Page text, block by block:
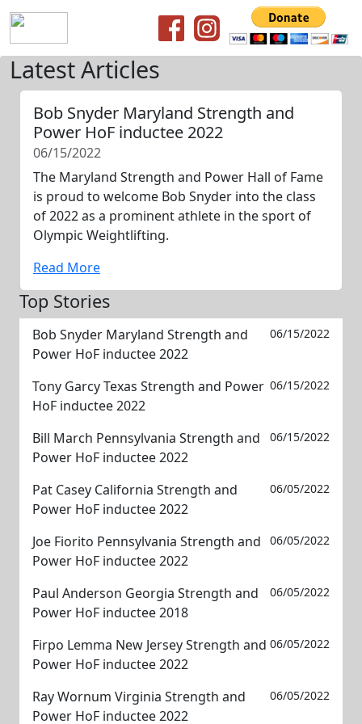
Latest Articles
Bob Snyder Maryland Strength and
Power HoF inductee 2022
06/15/2022
The Maryland Strength and Power Hall of Fame
is proud to welcome Bob Snyder into the class
of 2022 as a prominent athlete in the sport of
Olympic Weightlifting.
Read More
Top Stories
Bob Snyder Maryland Strength and
Power HoF inductee 2022
06/15/2022
Tony Garcy Texas Strength and Power
HoF inductee 2022
06/15/2022
Bill March Pennsylvania Strength and
Power HoF inductee 2022
06/15/2022
Pat Casey California Strength and
Power HoF inductee 2022
06/05/2022
Joe Fiorito Pennsylvania Strength and
Power HoF inductee 2022
06/05/2022
Paul Anderson Georgia Strength and
Power HoF inductee 2018
06/05/2022
Firpo Lemma New Jersey Strength and
Power HoF inductee 2022
06/05/2022
Ray Wornum Virginia Strength and
Power HoF inductee 2022
06/05/2022